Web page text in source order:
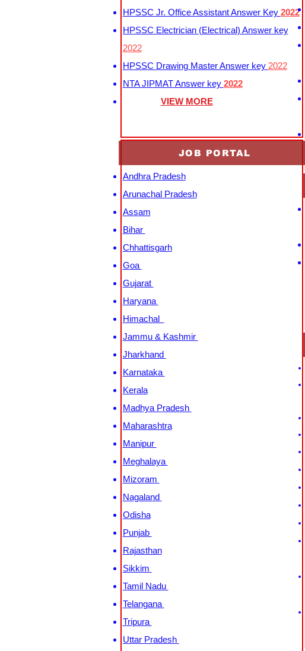
HPSSC Jr. Office Assistant Answer Key 2022
HPSSC Electrician (Electrical) Answer key
2022
HPSSC Drawing Master Answer key 2022
NTA JIPMAT Answer key 2022
VIEW MORE
JOB PORTAL
Andhra Pradesh
Arunachal Pradesh
Assam
Bihar
Chhattisgarh
Goa
Gujarat
Haryana
Himachal
Jammu & Kashmir
Jharkhand
Karnataka
Kerala
Madhya Pradesh
Maharashtra
Manipur
Meghalaya
Mizoram
Nagaland
Odisha
Punjab
Rajasthan
Sikkim
Tamil Nadu
Telangana
Tripura
Uttar Pradesh